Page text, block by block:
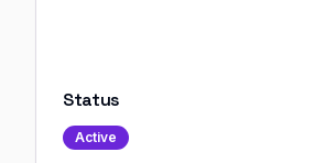
Status
Active